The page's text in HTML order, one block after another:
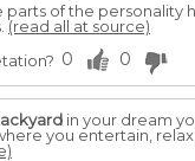
parts of the
(read all at source)
0 0
in your dream
you entertain,